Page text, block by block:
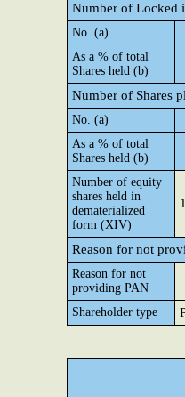
Number of Locked
No. (a)
As a % of total
Shares held (b)
Number of Shares
No. (a)
As a % of total
Shares held (b)
Number of equity
shares held in
dematerialized
form (XIV)
Reason for not
Reason for not
providing PAN
Shareholder type